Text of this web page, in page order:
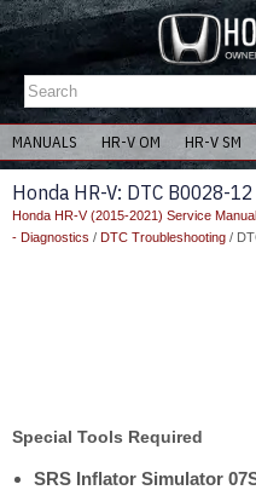
MANUALS HR-V OM HR-V SM
Honda HR-V: DTC B0028-12
Honda HR-V (2015-2021) Service Manual
- Diagnostics / DTC Troubleshooting /
Special Tools Required
SRS Inflator Simulator